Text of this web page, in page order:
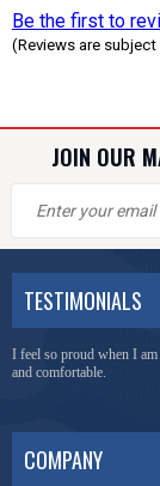
Be the first to
(Reviews are
JOIN OUR
TESTIMONIALS
I feel so proud when I
and comfortable.
COMPANY